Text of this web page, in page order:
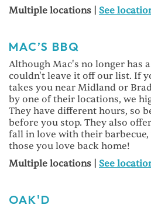
Multiple locations | See
MAC’S BBQ
Although Mac's no longer has
couldn't leave it off our list. If
takes you near Midland or
by one of their locations, we
They have different hours, so
before you stop. They also
fall in love with their
those you love back home!
Multiple locations | See
OAK'D